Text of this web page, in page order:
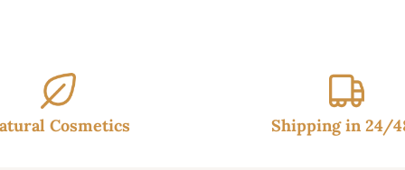
Cosmetics Shipping in 24/